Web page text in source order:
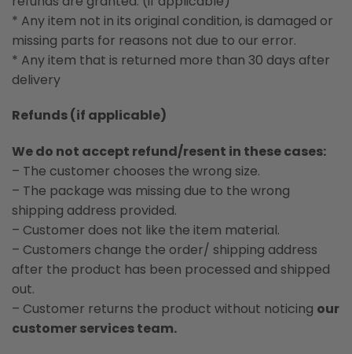
* Any item not in its original condition, is damaged or
missing parts for reasons not due to our error.
* Any item that is returned more than 30 days after
delivery
Refunds (if applicable)
We do not accept refund/resent in these cases:
– The customer chooses the wrong size.
– The package was missing due to the wrong
shipping address provided.
– Customer does not like the item material.
– Customers change the order/ shipping address
after the product has been processed and shipped
out.
– Customer returns the product without noticing our
customer services team.